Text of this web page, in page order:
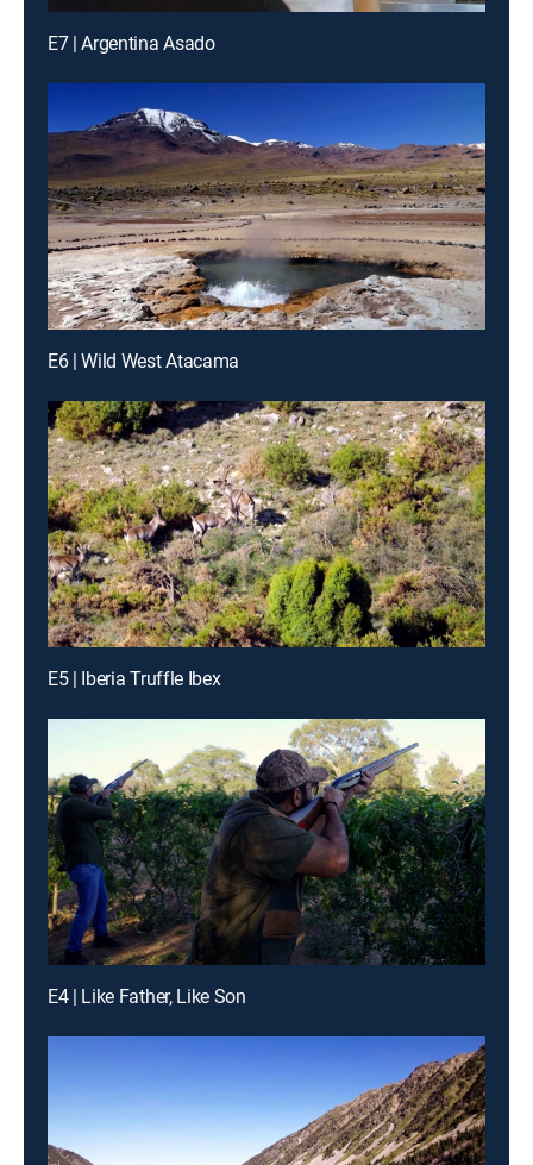
E7 | Argentina Asado
E6 | Wild West Atacama
E5 | Iberia Truffle Ibex
E4 | Like Father, Like Son